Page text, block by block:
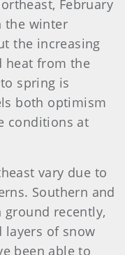
February
the winter
the increasing
heat from the
spring is
both optimism
conditions at
vary due to
Southern and
ground recently,
of snow
been able to